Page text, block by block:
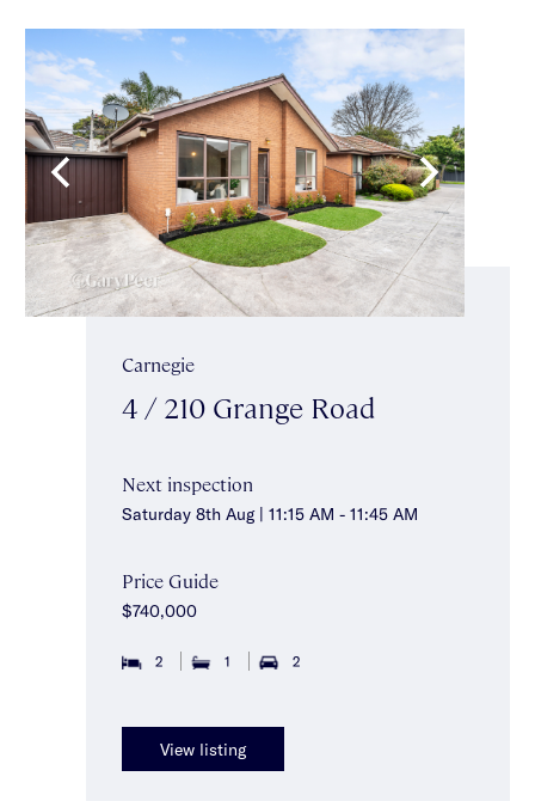
Carnegie
4 / 210 Grange Road
Next inspection
Saturday 8th Aug | 11:15 AM - 11:45 AM
Price Guide
$740,000
2 1 2
View listing